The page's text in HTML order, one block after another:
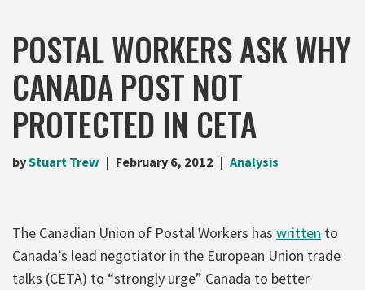
POSTAL WORKERS ASK WHY
CANADA POST NOT
PROTECTED IN CETA
byStuart Trew February 6, 2012 Analysis
The Canadian Union of Postal Workers has written to
Canada’s lead negotiator in the European Union trade
talks (CETA) to “strongly urge” Canada to better